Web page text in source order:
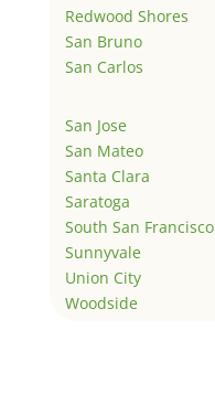
Redwood Shores
San Bruno
San Carlos
San Jose
San Mateo
Santa Clara
Saratoga
South San Francisco
Sunnyvale
Union City
Woodside